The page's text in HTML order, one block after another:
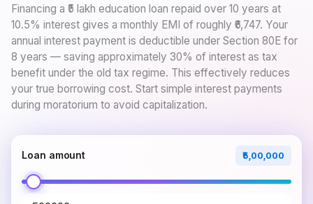
Financing a ₹5 lakh education loan repaid over 10 years at
10.5% interest gives a monthly EMI of roughly ₹6,747. Your
annual interest payment is deductible under Section 80E for
8 years — saving approximately 30% of interest as tax
benefit under the old tax regime. This effectively reduces
your true borrowing cost. Start simple interest payments
during moratorium to avoid capitalization.
Loan amount ₹5,00,000